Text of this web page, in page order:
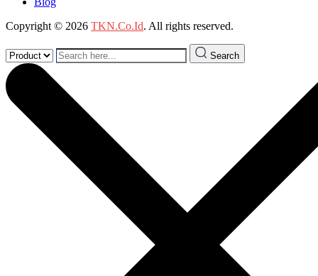
Copyright © 2026 TKN.Co.Id. All rights reserved.
Search